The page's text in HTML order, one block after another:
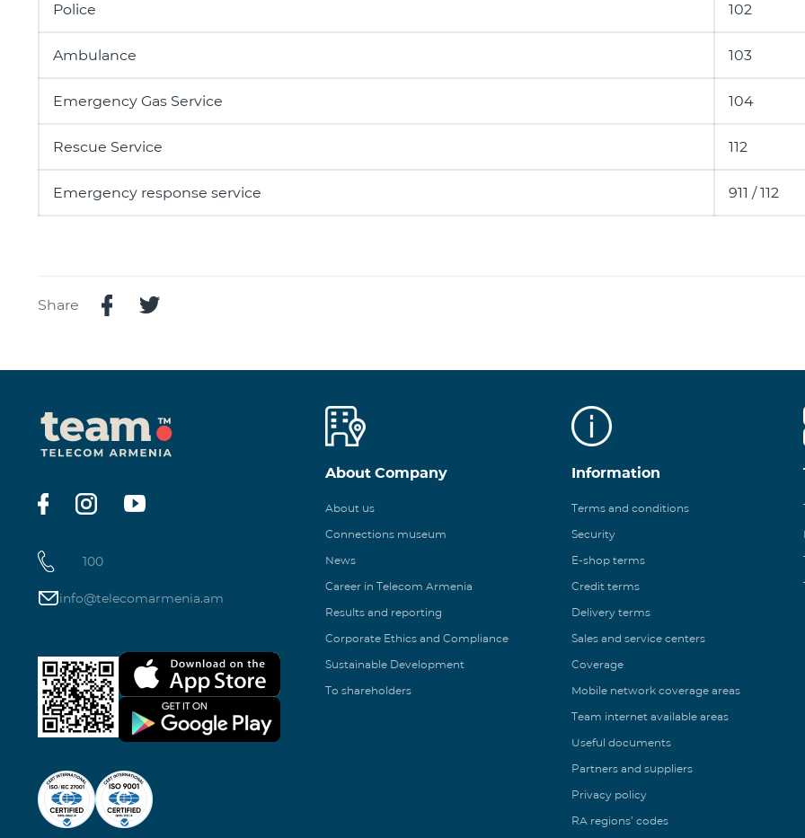
Police 102
Ambulance 103
Emergency Gas Service 104
Rescue Service 112
Emergency response service 911 / 112
Share
100
info@telecomarmenia.am
About Company
About us
Connections museum
News
Career in Telecom Armenia
Results and reporting
Corporate Ethics and Compliance
Sustainable Development
To shareholders
Information
Terms and conditions
Security
E-shop terms
Credit terms
Delivery terms
Sales and service centers
Coverage
Mobile network coverage areas
Team internet available areas
Useful documents
Partners and suppliers
Privacy policy
RA regions’ codes